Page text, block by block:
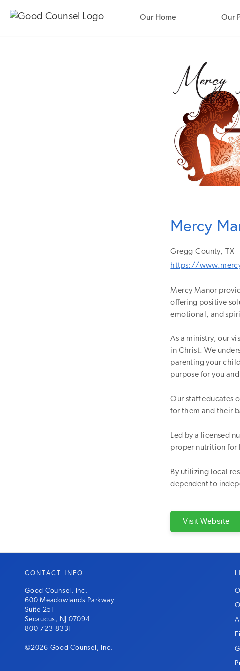
Our Home Our
Mercy
Gregg County,
TX
https://
Mercy Manor
offering positive
emotional, and
As a ministry, our
in Christ. We
parenting your
purpose for you
Our staff educates
for them and their
Led by a licensed
proper nutrition for
By utilizing local
dependent to
Visit Website
CONTACT INFO
Good Counsel, Inc.
600 Meadowlands Parkway
Suite 251
Secaucus, NJ 07094
800-723-8331
©2026 Good Counsel, Inc.